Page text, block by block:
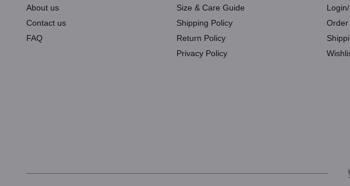
About us
Contact us
FAQ
Size & Care Guide
Shipping Policy
Return Policy
Privacy Policy
Order